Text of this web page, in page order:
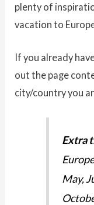
plenty of
vacation to
If you already
out the page
city/country you
Extra
May,